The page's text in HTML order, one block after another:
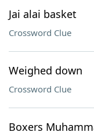
Jai alai basket
Crossword Clue
Weighed down
Crossword Clue
Boxers